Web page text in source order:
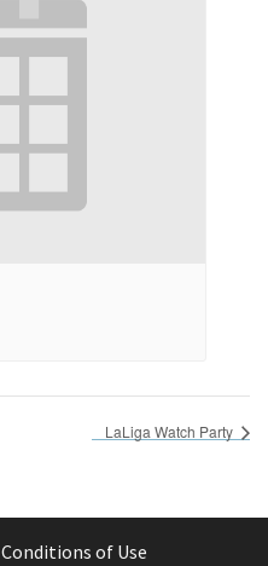
LaLiga Watch Party
Conditions of Use